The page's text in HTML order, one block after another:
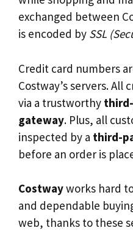
exchanged between
is encoded by SSL
Credit card numbers
Costway’s servers. All
via a trustworthy
gateway. Plus, all
inspected by a third-
before an order is
Costwayworks hard
and dependable
web, thanks to these